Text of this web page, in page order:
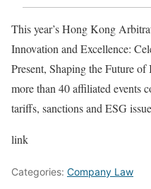
This year’s Hong Kong
Innovation and Excellence:
Present, Shaping the Future
more than 40 affiliated events
tariffs, sanctions and ESG
link
Categories: Company Law